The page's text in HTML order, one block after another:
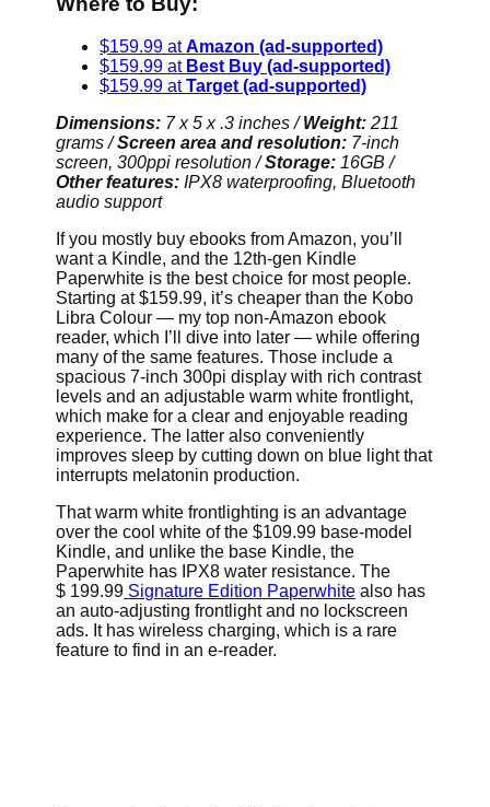
$159.99 atAmazon (ad-supported)
$159.99 at Best Buy (ad-supported)
$159.99 atTarget (ad-supported)
Dimensions: 7 x 5 x .3 inches /Weight: 211
grams /Screen area and resolution: 7-inch
screen, 300ppi resolution /Storage: 16GB /
Other features: IPX8 waterproofing, Bluetooth
audio support
If you mostly buy ebooks from Amazon, you’ll
want a Kindle, and the 12th-gen Kindle
Paperwhite is the best choice for most people.
Starting at $159.99, it’s cheaper than the Kobo
Libra Colour — my top non-Amazon ebook
reader, which I’ll dive into later — while offering
many of the same features. Those include a
spacious 7-inch 300pi display with rich contrast
levels and an adjustable warm white frontlight,
which make for a clear and enjoyable reading
experience. The latter also conveniently
improves sleep by cutting down on blue light that
interrupts melatonin production.
That warm white frontlighting is an advantage
over the cool white of the $109.99 base-model
Kindle, and unlike the base Kindle, the
Paperwhite has IPX8 water resistance. The
$ 199.99 Signature Edition Paperwhite also has
an auto-adjusting frontlight and no lockscreen
ads. It has wireless charging, which is a rare
feature to find in an e-reader.